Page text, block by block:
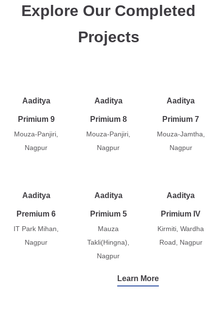
Explore Our Completed
Projects
Aaditya
Primium 9
Mouza-Panjiri,
Nagpur
Aaditya
Primium 8
Mouza-Panjiri,
Nagpur
Aaditya
Primium 7
Mouza-Jamtha,
Nagpur
Aaditya
Premium 6
IT Park Mihan,
Nagpur
Aaditya
Primium 5
Mauza
Takli(Hingna),
Nagpur
Aaditya
Primium IV
Kirmiti, Wardha
Road, Nagpur
Learn More